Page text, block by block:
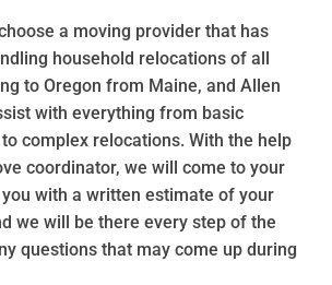
a moving provider that has
household relocations of all
to Oregon from Maine, and Allen
with everything from basic
complex relocations. With the help
coordinator, we will come to your
with a written estimate of your
we will be there every step of the
questions that may come up during